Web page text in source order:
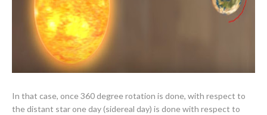
In that case, once 360 degree rotation is done, with respect to
the distant star one day (sidereal day) is done with respect to